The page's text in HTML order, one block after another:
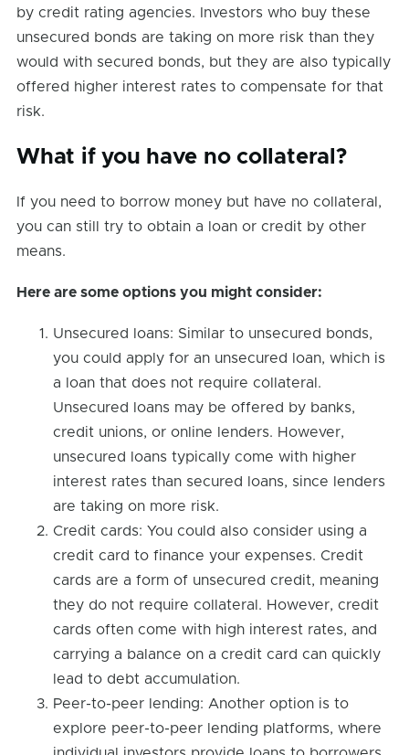
by credit rating agencies. Investors who buy these
unsecured bonds are taking on more risk than they
would with secured bonds, but they are also typically
offered higher interest rates to compensate for that
risk.
What if you have no collateral?
If you need to borrow money but have no collateral,
you can still try to obtain a loan or credit by other
means.
Here are some options you might consider:
Unsecured loans: Similar to unsecured bonds,
you could apply for an unsecured loan, which is
a loan that does not require collateral.
Unsecured loans may be offered by banks,
credit unions, or online lenders. However,
unsecured loans typically come with higher
interest rates than secured loans, since lenders
are taking on more risk.
Credit cards: You could also consider using a
credit card to finance your expenses. Credit
cards are a form of unsecured credit, meaning
they do not require collateral. However, credit
cards often come with high interest rates, and
carrying a balance on a credit card can quickly
lead to debt accumulation.
Peer-to-peer lending: Another option is to
explore peer-to-peer lending platforms, where